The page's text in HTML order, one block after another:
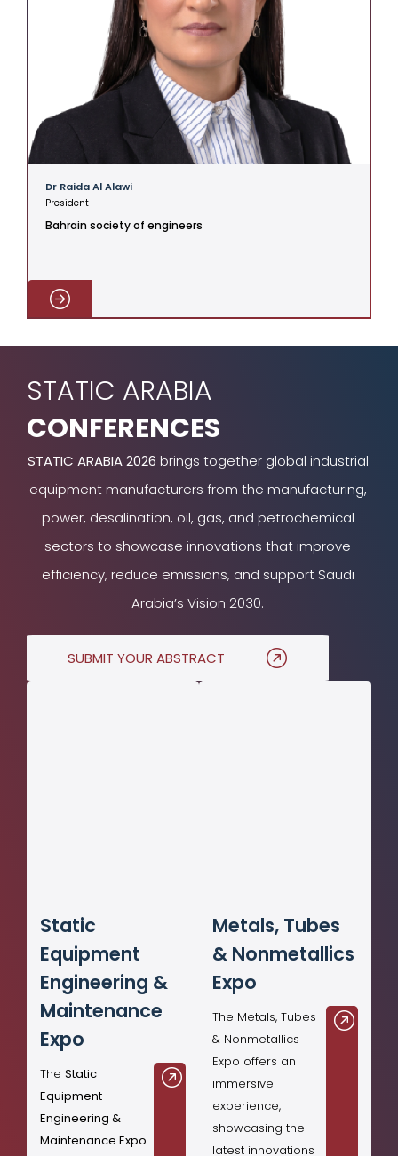
Dr Raida Al Alawi
President
Bahrain society of engineers
STATIC ARABIA
CONFERENCES
STATIC ARABIA 2026 brings together global industrial
equipment manufacturers from the manufacturing,
power, desalination, oil, gas, and petrochemical
sectors to showcase innovations that improve
efficiency, reduce emissions, and support Saudi
Arabia’s Vision 2030.
SUBMIT YOUR ABSTRACT
Static
Equipment
Engineering &
Maintenance
Expo
The Static
Equipment
Engineering &
Maintenance Expo
Metals, Tubes
& Nonmetallics
Expo
The Metals, Tubes
& Nonmetallics
Expo offers an
immersive
experience,
showcasing the
latest innovations